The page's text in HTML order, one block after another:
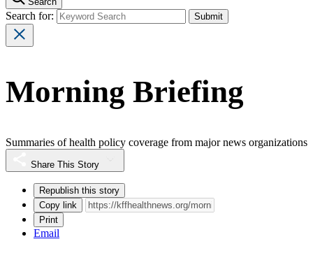
Search for:
Morning Briefing
Summaries of health policy coverage from major news organizations
Share This Story
Republish this story
Copy link
Print
Email